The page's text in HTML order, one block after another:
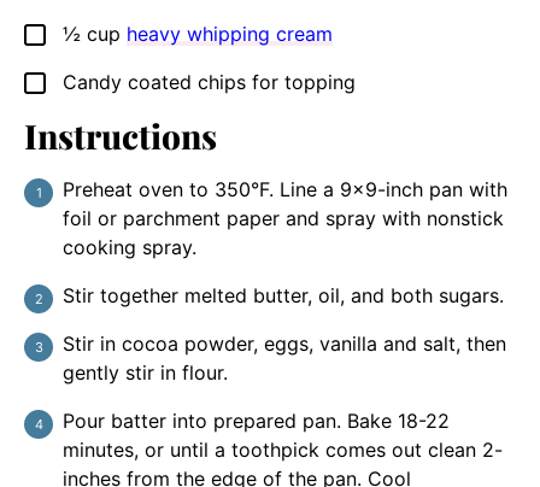
▢
½ cup heavy whipping cream
▢
Candy coated chips for topping
Instructions
Preheat oven to 350°F. Line a 9×9-inch pan with
foil or parchment paper and spray with nonstick
cooking spray.
Stir together melted butter, oil, and both sugars.
Stir in cocoa powder, eggs, vanilla and salt, then
gently stir in flour.
Pour batter into prepared pan. Bake 18-22
minutes, or until a toothpick comes out clean 2-
inches from the edge of the pan. Cool